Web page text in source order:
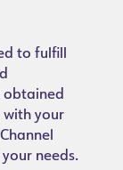
to fulfill
obtained
with your
needs.